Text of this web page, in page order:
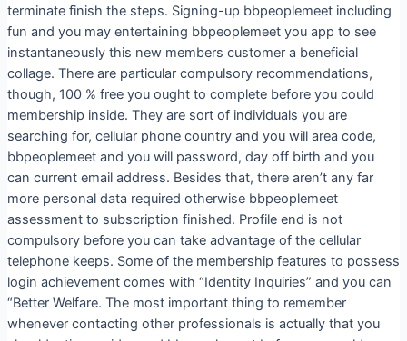
terminate finish the steps. Signing-up bbpeoplemeet including
fun and you may entertaining bbpeoplemeet you app to see
instantaneously this new members customer a beneficial
collage. There are particular compulsory recommendations,
though, 100 % free you ought to complete before you could
membership inside. They are sort of individuals you are
searching for, cellular phone country and you will area code,
bbpeoplemeet and you will password, day off birth and you
can current email address. Besides that, there aren’t any far
more personal data required otherwise bbpeoplemeet
assessment to subscription finished. Profile end is not
compulsory before you can take advantage of the cellular
telephone keeps. Some of the membership features to possess
login achievement comes with “Identity Inquiries” and you can
“Better Welfare. The most important thing to remember
whenever contacting other professionals is actually that you